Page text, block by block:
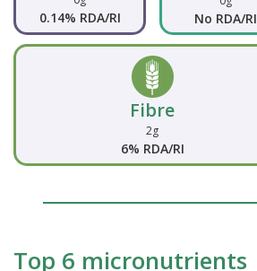
0.14% RDA/RI No RDA/RI
Fibre
2g
6% RDA/RI
Top 6 micronutrients